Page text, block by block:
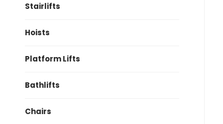
Stairlifts
Hoists
Platform Lifts
Bathlifts
Chairs